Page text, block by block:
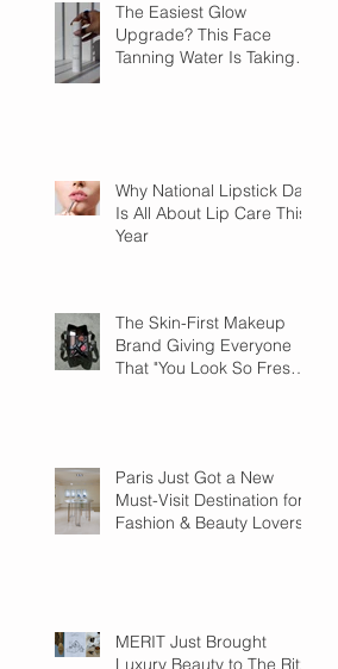
The Easiest Glow
Upgrade? This Face
Tanning Water Is Taking
Why National Lipstick Day
Is All About Lip Care This
Year
The Skin-First Makeup
Brand Giving Everyone
That "You Look So Fresh"
Paris Just Got a New
Must-Visit Destination for
Fashion & Beauty Lovers
MERIT Just Brought
Luxury Beauty to The Ritz-